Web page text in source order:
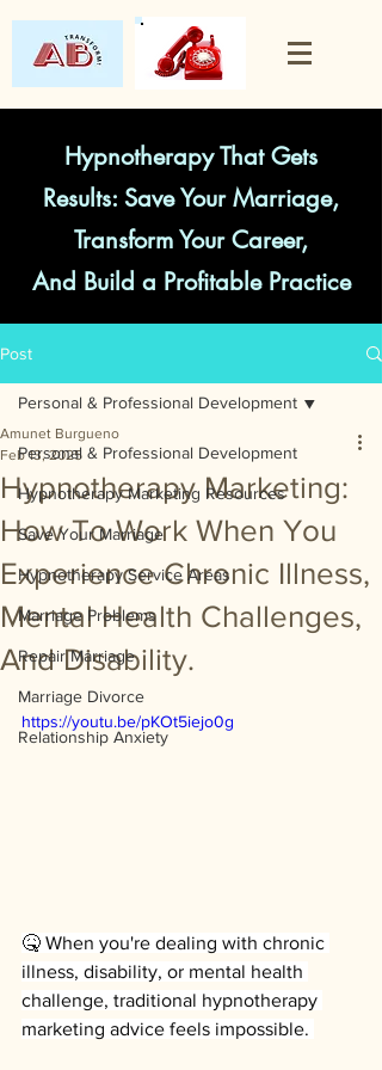
Hypnotherapy That Gets
Results: Save Your Marriage,
Transform Your Career,
And Build a Profitable Practice
Post
Personal & Professional Development
Hypnotherapy Marketing Resources
Save Your Marriage
Hypnotherapy Service Areas
Marriage Problems
Repair Marriage
Marriage Divorce
Relationship Anxiety
Personal & Professional Development
Hypnotherapy Marketing:
How To Work When You
Experience Chronic Illness,
Mental Health Challenges,
And Disability.
Amunet Burgueno
Feb 13, 2025
https://youtu.be/pKOt5iejo0g
🤒 When you're dealing with chronic
illness, disability, or mental health
challenge, traditional hypnotherapy
marketing advice feels impossible.